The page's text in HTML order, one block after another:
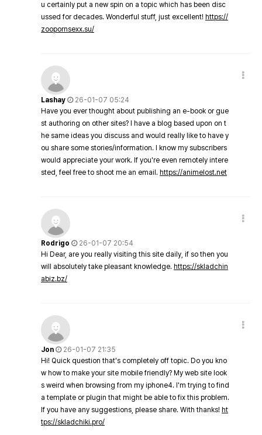
u certainly put a new spin on a topic which has been disc
ussed for decades. Wonderful stuff, just excellent! https://
zoopornsexx.su/
Lashay
26-01-07 05:24
Have you ever thought about publishing an e-book or gue
st authoring on other sites? I have a blog based upon on t
he same ideas you discuss and would really like to have y
ou share some stories/information. I know my subscribers
would appreciate your work. If you're even remotely intere
sted, feel free to shoot me an email. https://animelost.net
Rodrigo
26-01-07 20:54
Hi Dear, are you really visiting this site daily, if so then you
will absolutely take pleasant knowledge. https://skladchin
abiz.bz/
Jon
26-01-07 21:35
Hi! Quick question that's completely off topic. Do you kno
w how to make your site mobile friendly? My web site look
s weird when browsing from my iphone4. I'm trying to find
a template or plugin that might be able to fix this problem.
If you have any suggestions, please share. With thanks! ht
tps://skladchiki.pro/